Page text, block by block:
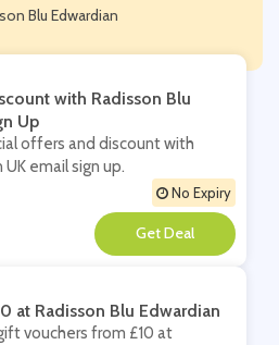
Blu Edwardian
with Radisson Blu
Up
offers and discount with
email sign up.
No Expiry
**
at Radisson Blu Edwardian
vouchers from £10 at